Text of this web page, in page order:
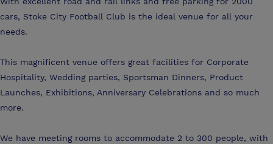
cars, Stoke City Football Club is the ideal venue for all your
needs.
This magnificent venue offers great facilities for Corporate
Hospitality, Wedding parties, Sportsman Dinners, Product
Launches, Exhibitions, Anniversary Celebrations and so much
more.
We have meeting rooms to accommodate 2 to 300 people, with